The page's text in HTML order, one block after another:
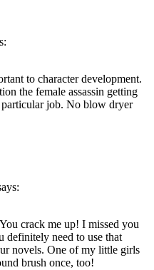
to character development.
the female assassin getting
job. No blow dryer
crack me up! I missed you
definitely need to use that
novels. One of my little girls
brush once, too!